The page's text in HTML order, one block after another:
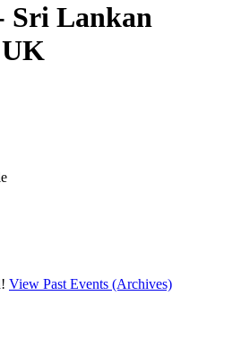
Sri Lankan
View Past Events (Archives)